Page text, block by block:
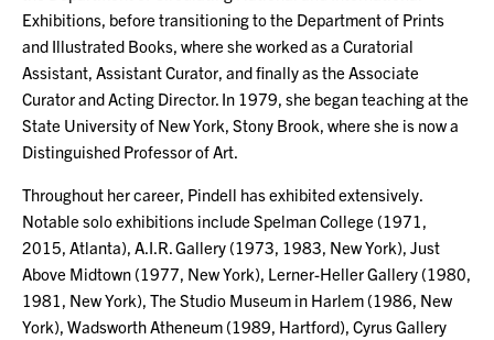
Exhibitions, before transitioning to the Department of Prints
and Illustrated Books, where she worked as a Curatorial
Assistant, Assistant Curator, and finally as the Associate
Curator and Acting Director. In 1979, she began teaching at the
State University of New York, Stony Brook, where she is now a
Distinguished Professor of Art.
Throughout her career, Pindell has exhibited extensively.
Notable solo exhibitions include Spelman College (1971,
2015, Atlanta), A.I.R. Gallery (1973, 1983, New York), Just
Above Midtown (1977, New York), Lerner-Heller Gallery (1980,
1981, New York), The Studio Museum in Harlem (1986, New
York), Wadsworth Atheneum (1989, Hartford), Cyrus Gallery